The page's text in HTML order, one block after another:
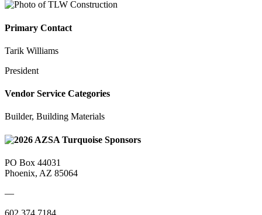
Primary Contact
Tarik Williams
President
Vendor Service Categories
Builder, Building Materials
PO Box 44031
Phoenix, AZ 85064
—
602.374.7184